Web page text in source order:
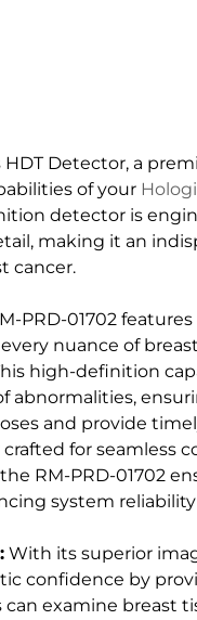
HDT Detector, a
of your
detector is
making it an
cancer.
PRD-01702
nuance of
high-definition
abnormalities,
and provide
crafted for seamless
the RM-PRD-01702
system
With its superior
confidence by
examine breast